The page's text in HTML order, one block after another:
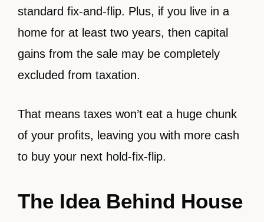
standard fix-and-flip. Plus, if you live in a
home for at least two years, then capital
gains from the sale may be completely
excluded from taxation.
That means taxes won’t eat a huge chunk
of your profits, leaving you with more cash
to buy your next hold-fix-flip.
The Idea Behind House